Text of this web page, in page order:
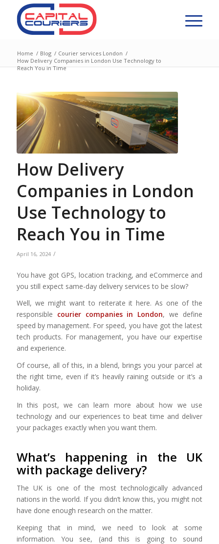
Home / Blog / Courier services London /
How Delivery Companies in London Use Technology to
Reach You in Time
How Delivery
Companies in London
Use Technology to
Reach You in Time
April 16, 2024 /
You have got GPS, location tracking, and eCommerce and
you still expect same-day delivery services to be slow?
Well, we might want to reiterate it here. As one of the
responsible courier companies in London, we define
speed by management. For speed, you have got the latest
tech products. For management, you have our expertise
and experience.
Of course, all of this, in a blend, brings you your parcel at
the right time, even if it’s heavily raining outside or it’s a
holiday.
In this post, we can learn more about how we use
technology and our experiences to beat time and deliver
your packages exactly when you want them.
What’s happening in the UK
with package delivery?
The UK is one of the most technologically advanced
nations in the world. If you didn’t know this, you might not
have done enough research on the matter.
Keeping that in mind, we need to look at some
information. You see, (and this is going to sound